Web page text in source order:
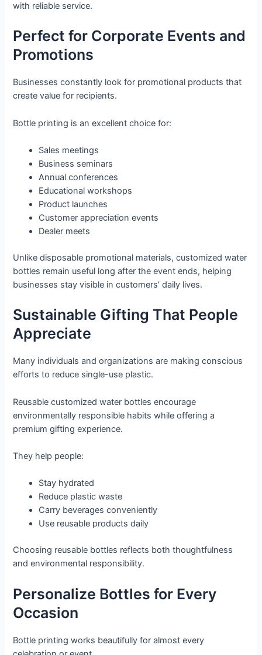
with reliable service.
Perfect for Corporate Events and
Promotions
Businesses constantly look for promotional products that
create value for recipients.
Bottle printing is an excellent choice for:
Sales meetings
Business seminars
Annual conferences
Educational workshops
Product launches
Customer appreciation events
Dealer meets
Unlike disposable promotional materials, customized water
bottles remain useful long after the event ends, helping
businesses stay visible in customers’ daily lives.
Sustainable Gifting That People
Appreciate
Many individuals and organizations are making conscious
efforts to reduce single-use plastic.
Reusable customized water bottles encourage
environmentally responsible habits while offering a
premium gifting experience.
They help people:
Stay hydrated
Reduce plastic waste
Carry beverages conveniently
Use reusable products daily
Choosing reusable bottles reflects both thoughtfulness
and environmental responsibility.
Personalize Bottles for Every
Occasion
Bottle printing works beautifully for almost every